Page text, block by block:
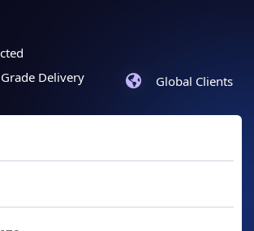
Delivery
Global Clients